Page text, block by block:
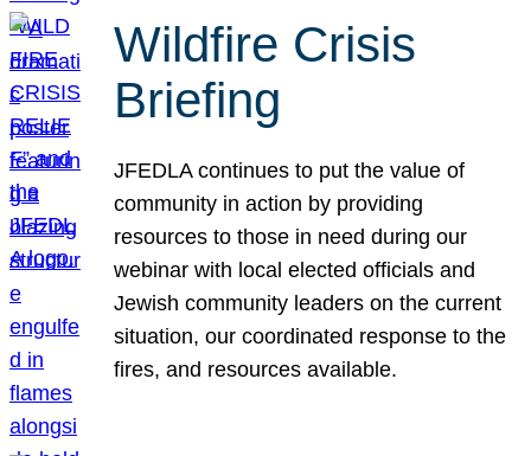
Wildfire Crisis
Briefing
JFEDLA continues to put the value of
community in action by providing
resources to those in need during our
webinar with local elected officials and
Jewish community leaders on the current
situation, our coordinated response to the
fires, and resources available.